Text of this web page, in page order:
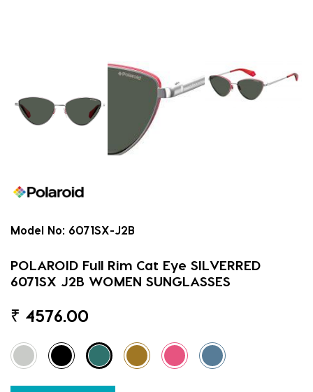
Model No: 6071SX-J2B
POLAROID Full Rim Cat Eye SILVERRED
6071SX J2B WOMEN SUNGLASSES
₹ 4576.00